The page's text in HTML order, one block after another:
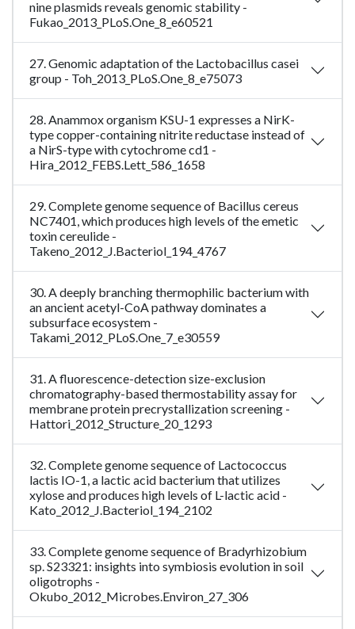
nine plasmids reveals genomic stability -
Fukao_2013_PLoS.One_8_e60521
27. Genomic adaptation of the Lactobacillus casei
group - Toh_2013_PLoS.One_8_e75073
28. Anammox organism KSU-1 expresses a NirK-
type copper-containing nitrite reductase instead of
a NirS-type with cytochrome cd1 -
Hira_2012_FEBS.Lett_586_1658
29. Complete genome sequence of Bacillus cereus
NC7401, which produces high levels of the emetic
toxin cereulide -
Takeno_2012_J.Bacteriol_194_4767
30. A deeply branching thermophilic bacterium with
an ancient acetyl-CoA pathway dominates a
subsurface ecosystem -
Takami_2012_PLoS.One_7_e30559
31. A fluorescence-detection size-exclusion
chromatography-based thermostability assay for
membrane protein precrystallization screening -
Hattori_2012_Structure_20_1293
32. Complete genome sequence of Lactococcus
lactis IO-1, a lactic acid bacterium that utilizes
xylose and produces high levels of L-lactic acid -
Kato_2012_J.Bacteriol_194_2102
33. Complete genome sequence of Bradyrhizobium
sp. S23321: insights into symbiosis evolution in soil
oligotrophs -
Okubo_2012_Microbes.Environ_27_306